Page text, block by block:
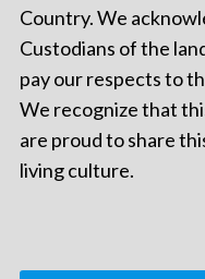
Country. We
Custodians of the
pay our respects to
We recognize that
are proud to share
living culture.